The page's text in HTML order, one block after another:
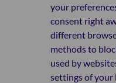
your
consent right
different
methods to
used by
settings of